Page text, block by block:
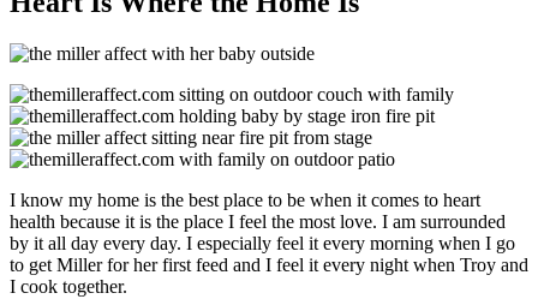
I know my home is the best place to be when it comes to heart
health because it is the place I feel the most love. I am surrounded
by it all day every day. I especially feel it every morning when I go
to get Miller for her first feed and I feel it every night when Troy and
I cook together.